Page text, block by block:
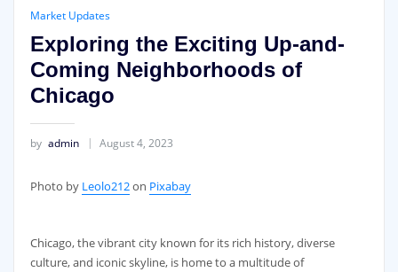
Market Updates
Exploring the Exciting Up-and-
Coming Neighborhoods of
Chicago
by admin August 4, 2023
‍Photo by Leolo212on Pixabay
Chicago, the vibrant city known for its rich history, diverse
culture, and iconic skyline, is home to a multitude of